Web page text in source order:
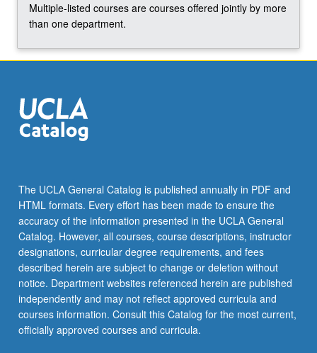
Multiple-listed courses are courses offered jointly by more
than one department.
The UCLA General Catalog is published annually in PDF and
HTML formats. Every effort has been made to ensure the
accuracy of the information presented in the UCLA General
Catalog. However, all courses, course descriptions, instructor
designations, curricular degree requirements, and fees
described herein are subject to change or deletion without
notice. Department websites referenced herein are published
independently and may not reflect approved curricula and
courses information. Consult this Catalog for the most current,
officially approved courses and curricula.